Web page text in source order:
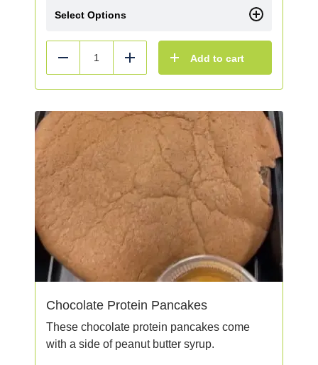
Select Options
Reduce Add Add to cart
Chocolate Protein Pancakes
These chocolate protein pancakes come
with a side of peanut butter syrup.